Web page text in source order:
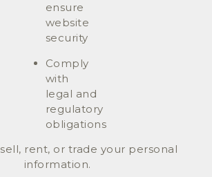
ensure
website
security
Comply
with
legal and
regulatory
obligations
sell, rent, or trade your personal
information.